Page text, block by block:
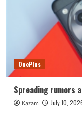
OnePlus
Spreading rumors
Kazam July 10,